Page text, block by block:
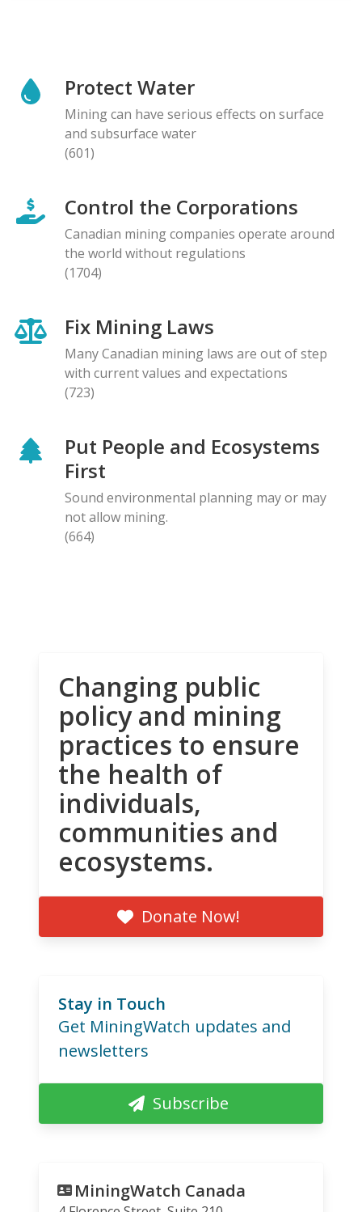
Protect Water
Mining can have serious effects on surface
and subsurface water
(601)
Control the Corporations
Canadian mining companies operate around
the world without regulations
(1704)
Fix Mining Laws
Many Canadian mining laws are out of step
with current values and expectations
(723)
Put People and Ecosystems
First
Sound environmental planning may or may
not allow mining.
(664)
Changing public
policy and mining
practices to ensure
the health of
individuals,
communities and
ecosystems.
Donate Now!
Stay in Touch
Get MiningWatch updates and
newsletters
Subscribe
MiningWatch Canada